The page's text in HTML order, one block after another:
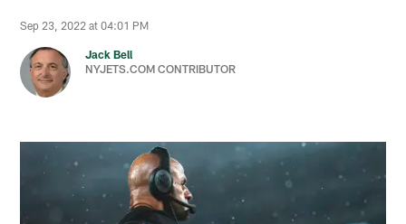
Sep 23, 2022 at 04:01 PM
Jack Bell
NYJETS.COM CONTRIBUTOR